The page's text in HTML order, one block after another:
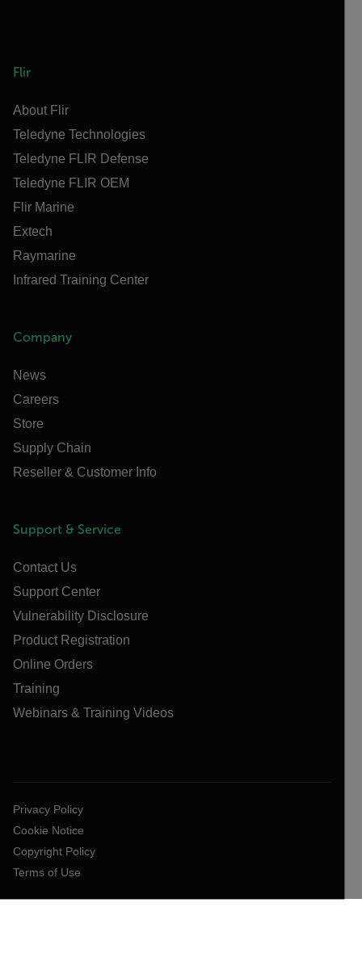
Flir
About Flir
Teledyne Technologies
Teledyne FLIR Defense
Teledyne FLIR OEM
Flir Marine
Extech
Raymarine
Infrared Training Center
Company
News
Careers
Store
Supply Chain
Reseller & Customer Info
Support & Service
Contact Us
Support Center
Vulnerability Disclosure
Product Registration
Online Orders
Training
Webinars & Training Videos
Privacy Policy
Cookie Notice
Copyright Policy
Terms of Use